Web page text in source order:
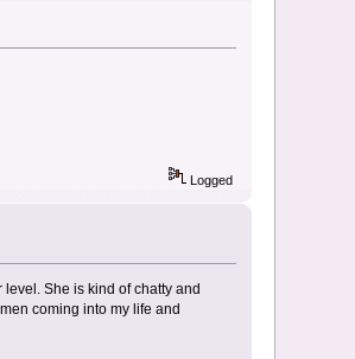
Logged
She is kind of chatty and
coming into my life and